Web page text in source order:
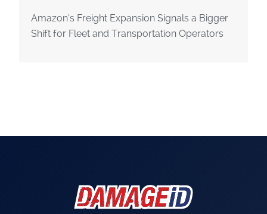
Amazon’s Freight Expansion Signals a Bigger
Shift for Fleet and Transportation Operators